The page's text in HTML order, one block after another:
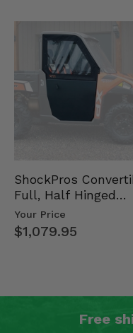
ShockPros
Full, Half Hinged
Doors - 2013-19
Your Price
$1,079.95
Free